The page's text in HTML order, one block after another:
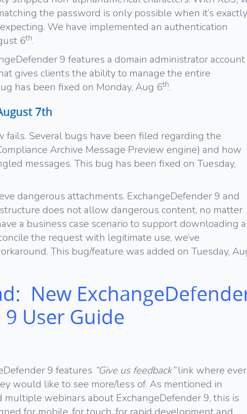
the password is only possible when it’s exactly
We have implemented an authentication
6th.
9 features a domain administrator account
gives clients the ability to manage the entire
has been fixed on Monday, Aug 6th.
7th
fails. Several bugs have been filed regarding the
Archive Message Preview engine) and how
messages. This bug has been fixed on Tuesday,
dangerous attachments. ExchangeDefender 9 and
does not allow dangerous content, no matter
a business case scenario to support downloading a
the request with legitimate use, we’ve
This bug/feature was added on Tuesday,
New
9 User Guide
9 features “Give us feedback”link where
would like to see more/less of. As mentioned in
webinars about ExchangeDefender 9, this is